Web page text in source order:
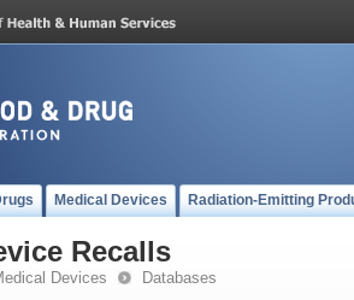
Medical Devices Radiation-Emitting
Recalls
Devices Databases